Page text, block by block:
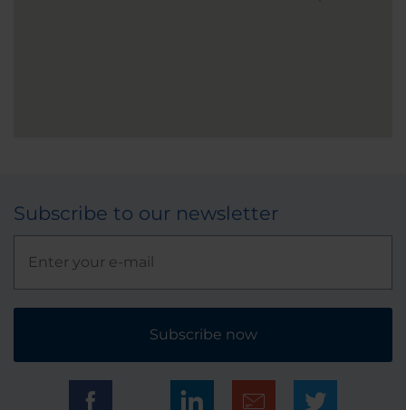
Subscribe to our newsletter
Subscribe now